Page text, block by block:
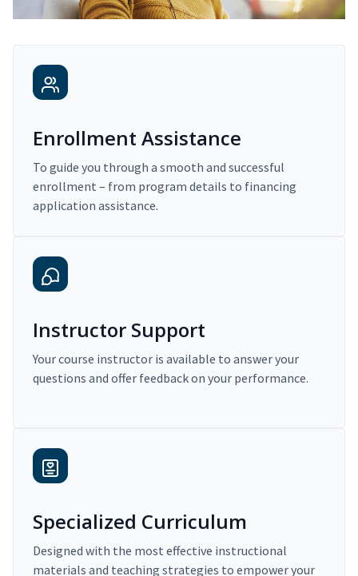
Enrollment Assistance
To guide you through a smooth and successful
enrollment – from program details to financing
application assistance.
Instructor Support
Your course instructor is available to answer your
questions and offer feedback on your performance.
Specialized Curriculum
Designed with the most effective instructional
materials and teaching strategies to empower your